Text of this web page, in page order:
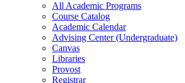
All Academic Programs
Course Catalog
Academic Calendar
Advising Center (Undergraduate)
Canvas
Libraries
Provost
Registrar